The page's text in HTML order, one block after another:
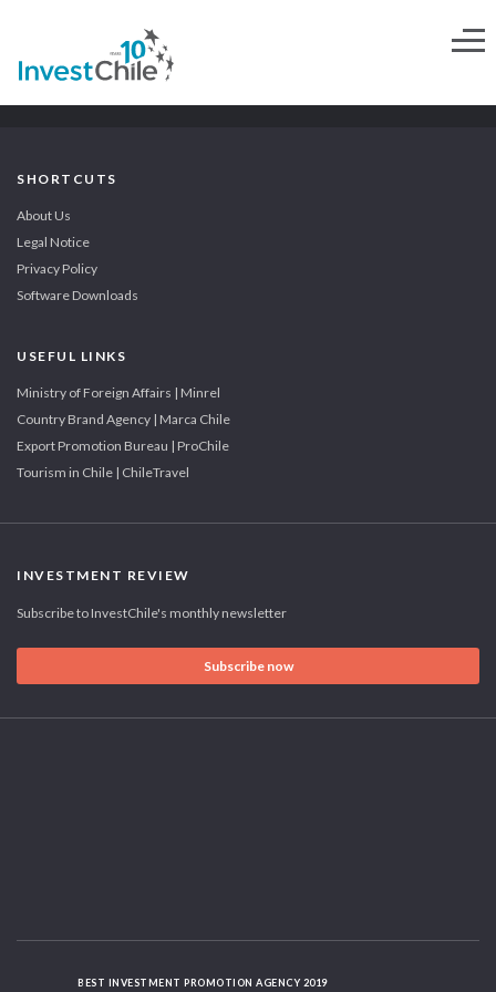
SHORTCUTS
About Us
Legal Notice
Privacy Policy
Software Downloads
USEFUL LINKS
Ministry of Foreign Affairs | Minrel
Country Brand Agency | Marca Chile
Export Promotion Bureau | ProChile
Tourism in Chile | ChileTravel
INVESTMENT REVIEW
Subscribe to InvestChile's monthly newsletter
Subscribe now
BEST INVESTMENT PROMOTION AGENCY 2019